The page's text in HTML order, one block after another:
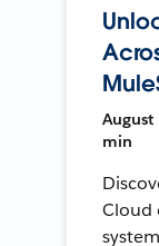
August
min
Cloud